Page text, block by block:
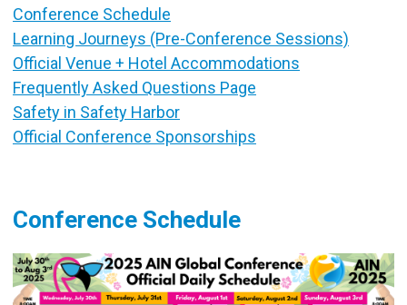
Conference Schedule
Learning Journeys (Pre-Conference Sessions)
Official Venue + Hotel Accommodations
Frequently Asked Questions Page
Safety in Safety Harbor
Official Conference Sponsorships
Conference Schedule